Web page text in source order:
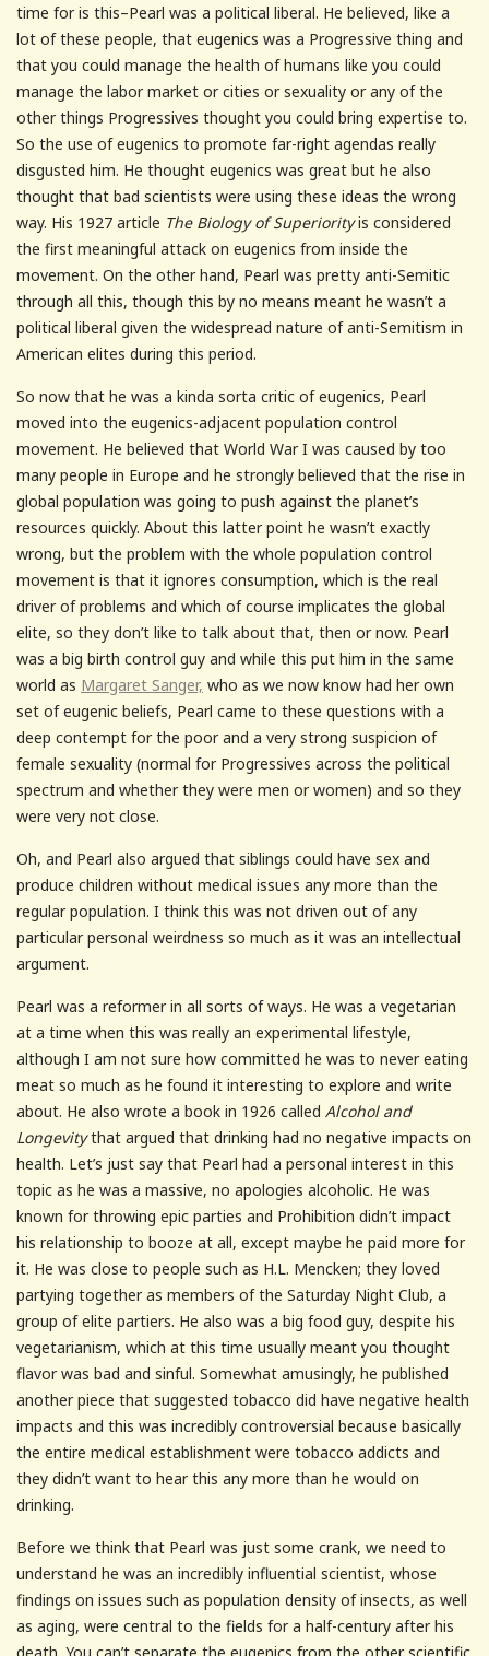
time for is this–Pearl was a political liberal. He believed, like a
lot of these people, that eugenics was a Progressive thing and
that you could manage the health of humans like you could
manage the labor market or cities or sexuality or any of the
other things Progressives thought you could bring expertise to.
So the use of eugenics to promote far-right agendas really
disgusted him. He thought eugenics was great but he also
thought that bad scientists were using these ideas the wrong
way. His 1927 article The Biology of Superiorityis considered
the first meaningful attack on eugenics from inside the
movement. On the other hand, Pearl was pretty anti-Semitic
through all this, though this by no means meant he wasn’t a
political liberal given the widespread nature of anti-Semitism in
American elites during this period.
So now that he was a kinda sorta critic of eugenics, Pearl
moved into the eugenics-adjacent population control
movement. He believed that World War I was caused by too
many people in Europe and he strongly believed that the rise in
global population was going to push against the planet’s
resources quickly. About this latter point he wasn’t exactly
wrong, but the problem with the whole population control
movement is that it ignores consumption, which is the real
driver of problems and which of course implicates the global
elite, so they don’t like to talk about that, then or now. Pearl
was a big birth control guy and while this put him in the same
world as Margaret Sanger, who as we now know had her own
set of eugenic beliefs, Pearl came to these questions with a
deep contempt for the poor and a very strong suspicion of
female sexuality (normal for Progressives across the political
spectrum and whether they were men or women) and so they
were very not close.
Oh, and Pearl also argued that siblings could have sex and
produce children without medical issues any more than the
regular population. I think this was not driven out of any
particular personal weirdness so much as it was an intellectual
argument.
Pearl was a reformer in all sorts of ways. He was a vegetarian
at a time when this was really an experimental lifestyle,
although I am not sure how committed he was to never eating
meat so much as he found it interesting to explore and write
about. He also wrote a book in 1926 called Alcohol and
Longevitythat argued that drinking had no negative impacts on
health. Let’s just say that Pearl had a personal interest in this
topic as he was a massive, no apologies alcoholic. He was
known for throwing epic parties and Prohibition didn’t impact
his relationship to booze at all, except maybe he paid more for
it. He was close to people such as H.L. Mencken; they loved
partying together as members of the Saturday Night Club, a
group of elite partiers. He also was a big food guy, despite his
vegetarianism, which at this time usually meant you thought
flavor was bad and sinful. Somewhat amusingly, he published
another piece that suggested tobacco did have negative health
impacts and this was incredibly controversial because basically
the entire medical establishment were tobacco addicts and
they didn’t want to hear this any more than he would on
drinking.
Before we think that Pearl was just some crank, we need to
understand he was an incredibly influential scientist, whose
findings on issues such as population density of insects, as well
as aging, were central to the fields for a half-century after his